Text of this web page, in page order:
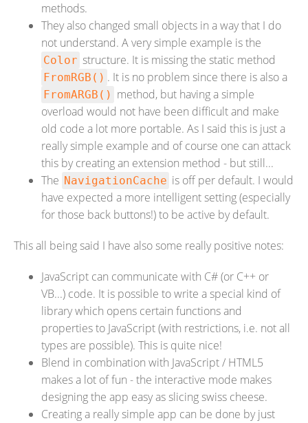
methods.
They also changed small objects in a way that I do
not understand. A very simple example is the
Color structure. It is missing the static method
FromRGB() . It is no problem since there is also a
FromARGB() method, but having a simple
overload would not have been difficult and make
old code a lot more portable. As I said this is just a
really simple example and of course one can attack
this by creating an extension method - but still...
The NavigationCache is off per default. I would
have expected a more intelligent setting (especially
for those back buttons!) to be active by default.
This all being said I have also some really positive notes:
JavaScript can communicate with C# (or C++ or
VB...) code. It is possible to write a special kind of
library which opens certain functions and
properties to JavaScript (with restrictions, i.e. not all
types are possible). This is quite nice!
Blend in combination with JavaScript / HTML5
makes a lot of fun - the interactive mode makes
designing the app easy as slicing swiss cheese.
Creating a really simple app can be done by just